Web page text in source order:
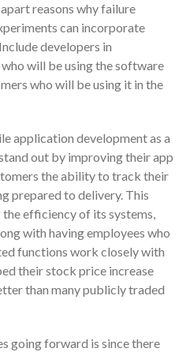
May 2026
April 2026
March 2026
February 2026
November 2025
October 2025
September 2025
August 2025
July 2025
June 2025
May 2025
March 2025
reasons why failure
can incorporate
developers in
will be using the software
who will be using it in the
application development as a
out by improving their app
the ability to track their
prepared to delivery. This
efficiency of its systems,
with having employees who
functions work closely with
their stock price increase
than many publicly traded
going forward is since there